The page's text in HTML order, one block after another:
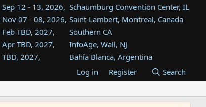
Sep 12 - 13, 2026, Schaumburg Convention Center, IL
Nov 07 - 08, 2026, Saint-Lambert, Montreal, Canada
Feb TBD, 2027,
Southern CA
Apr TBD, 2027,
InfoAge, Wall, NJ
TBD, 2027,
Bahía Blanca, Argentina
Tukwila, WA
TBD, 2027,
Westin Dallas Fort Worth Airport
Aug TBD, 2027,
Atlanta, GA
Log in Register Search